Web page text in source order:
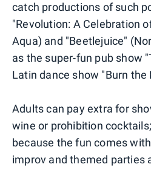
catch productions of such
"Revolution: A Celebration
Aqua) and "Beetlejuice"
as the super-fun pub show
Latin dance show "Burn the
Adults can pay extra for
wine or prohibition
because the fun comes
improv and themed parties